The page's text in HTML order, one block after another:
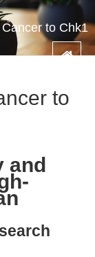
to Chk1
to
and